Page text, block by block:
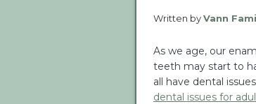
Written byVann
As we age, our
teeth may start to
all have dental
dental issues for